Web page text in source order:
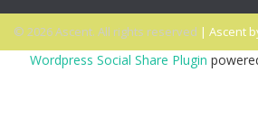
© 2026 Ascent. All rights reserved | Ascent
Wordpress Social Share Plugin